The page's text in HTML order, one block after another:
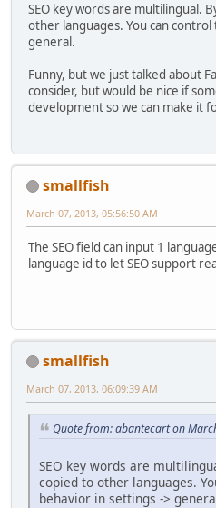
SEO key words are multilingual.
other languages. You can
general.
Funny, but we just talked about
consider, but would be nice if
development so we can make it
smallfish
March 07, 2013, 05:56:50 AM
The SEO field can input 1
language id to let SEO support
smallfish
March 07, 2013, 06:09:39 AM
Quote from: abantecart on
SEO key words are
copied to other languages.
behavior in settings ->